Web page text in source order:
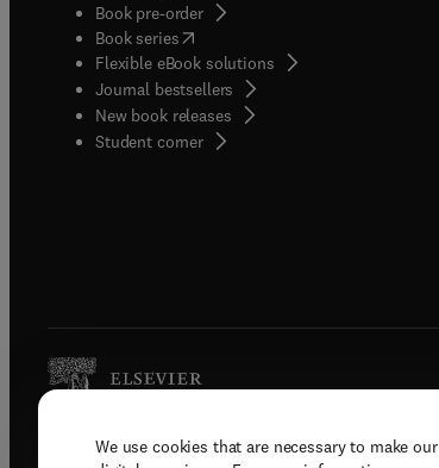
We use cookies that are necessary to make
Book pre-order
Book series(opens in new tab/window
Flexible eBook solutions
Journal bestsellers
New book releases
Student corner( opens in new tab/window
Copyright © 2026